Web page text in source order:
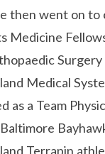
then went on to
Medicine
Medical
as a Team
Terrapin